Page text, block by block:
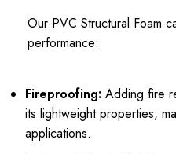
Our PVC Structural Foam
performance:
Fireproofing: Adding fire
its lightweight properties,
applications.